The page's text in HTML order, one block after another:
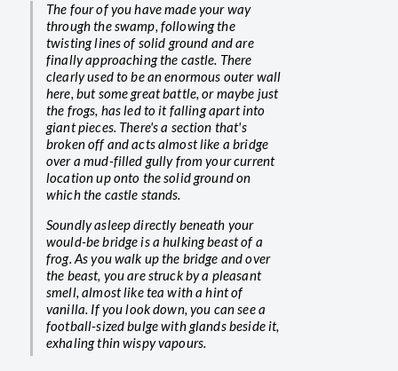
The four of you have made your way
through the swamp, following the
twisting lines of solid ground and are
finally approaching the castle. There
clearly used to be an enormous outer wall
here, but some great battle, or maybe just
the frogs, has led to it falling apart into
giant pieces. There's a section that's
broken off and acts almost like a bridge
over a mud-filled gully from your current
location up onto the solid ground on
which the castle stands.
Soundly asleep directly beneath your
would-be bridge is a hulking beast of a
frog. As you walk up the bridge and over
the beast, you are struck by a pleasant
smell, almost like tea with a hint of
vanilla. If you look down, you can see a
football-sized bulge with glands beside it,
exhaling thin wispy vapours.